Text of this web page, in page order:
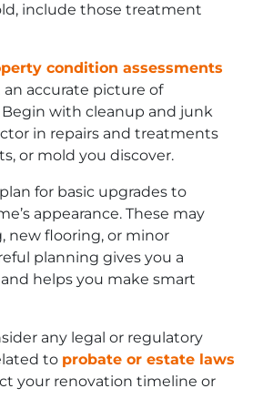
include those treatment
condition assessments
accurate picture of
Begin with cleanup and junk
in repairs and treatments
or mold you discover.
for basic upgrades to
appearance. These may
new flooring, or minor
planning gives you a
helps you make smart
any legal or regulatory
to probate or estate laws
your renovation timeline or